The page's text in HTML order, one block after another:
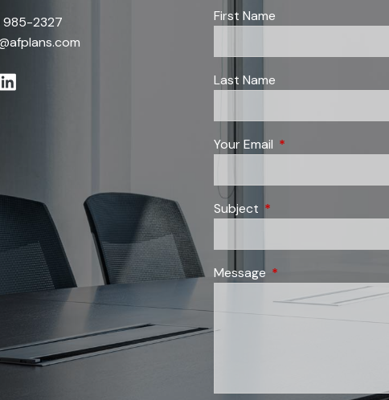
985-2327
First Name
Last Name
Your Email This field is required.
Subject This field is required.
Message This field is required.